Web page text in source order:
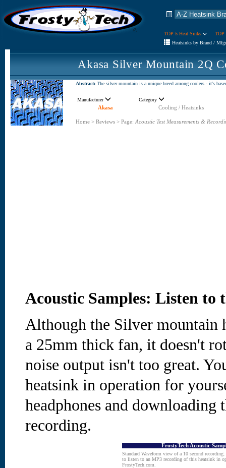
TOP 5 Heat Sinks
TOP
Heatsinks by Brand /
Akasa Silver Mountain 2Q
Abstract: The silver mountain is a unique breed among coolers - it's
Manufacturer
Category
Akasa
Cooling / Heatsinks
Home > Reviews > Page: Acoustic Test Measurements &
Acoustic Samples: Listen to
Although the Silver mountain
a 25mm thick fan, it doesn't
noise output isn't too great.
heatsink in operation for
headphones and downloading
recording.
FrostyTech Acoustic
Standard Waveform view of a 10 second recording.
to listen to an MP3 recording of this heatsink in
FrostyTech.com.